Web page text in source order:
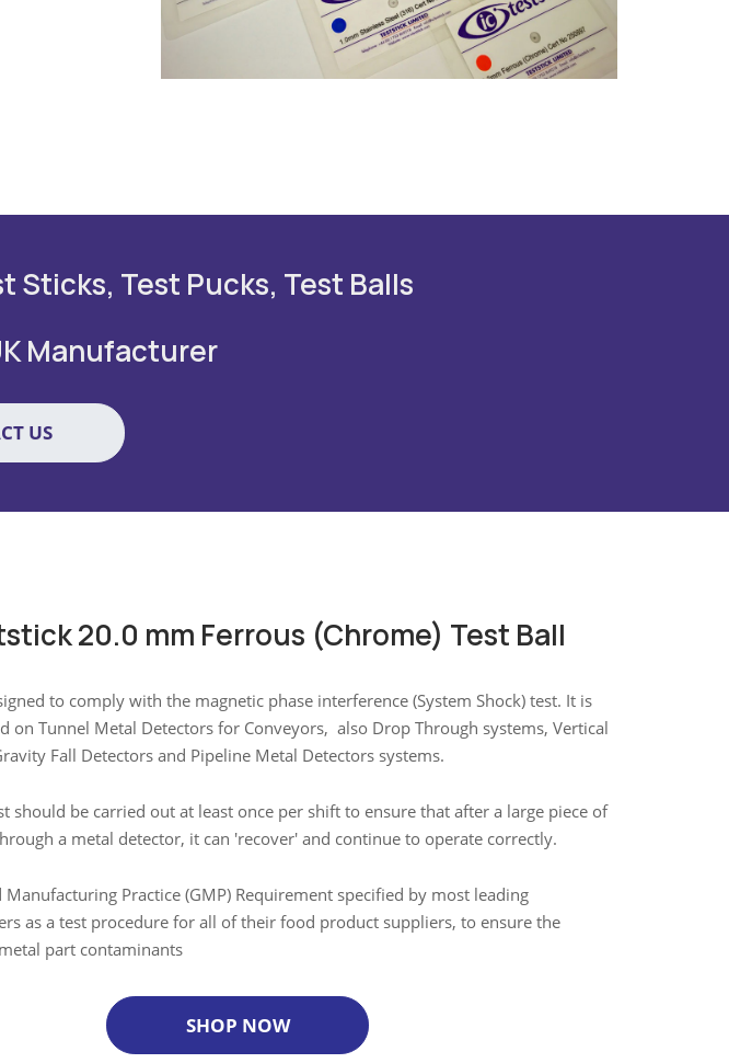
Sticks, Test Pucks, Test Balls
Manufacturer
US
20.0 mm Ferrous (Chrome) Test Ball
to comply with the magnetic phase interference (System Shock) test. It is
on Tunnel Metal Detectors for Conveyors, also Drop Through systems, Vertical
Fall Detectors and Pipeline Metal Detectors systems.
should be carried out at least once per shift to ensure that after a large piece of
a metal detector, it can 'recover' and continue to operate correctly.
Manufacturing Practice (GMP) Requirement specified by most leading
as a test procedure for all of their food product suppliers, to ensure the
part contaminants
SHOP NOW